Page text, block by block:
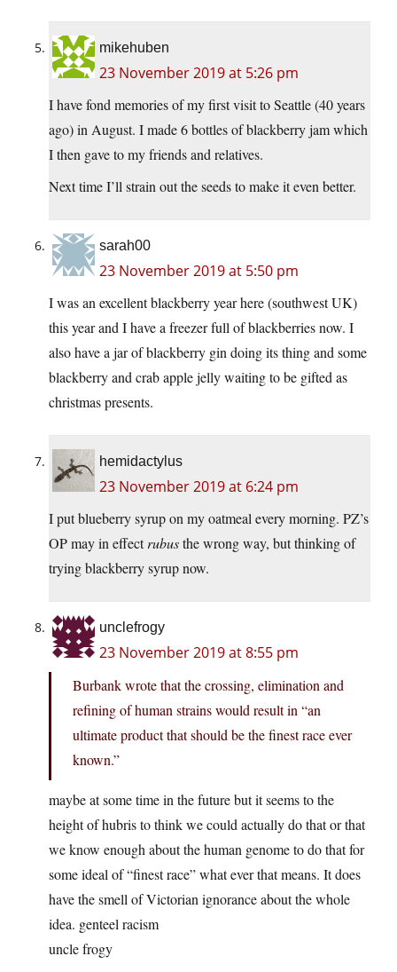
mikehuben
23 November 2019 at 5:26 pm
I have fond memories of my first visit to Seattle (40 years
ago) in August. I made 6 bottles of blackberry jam which
I then gave to my friends and relatives.
Next time I’ll strain out the seeds to make it even better.
sarah00
23 November 2019 at 5:50 pm
I was an excellent blackberry year here (southwest UK)
this year and I have a freezer full of blackberries now. I
also have a jar of blackberry gin doing its thing and some
blackberry and crab apple jelly waiting to be gifted as
christmas presents.
hemidactylus
23 November 2019 at 6:24 pm
I put blueberry syrup on my oatmeal every morning. PZ’s
OP may in effectrubusthe wrong way, but thinking of
trying blackberry syrup now.
unclefrogy
23 November 2019 at 8:55 pm
Burbank wrote that the crossing, elimination and
refining of human strains would result in “an
ultimate product that should be the finest race ever
known.”
maybe at some time in the future but it seems to the
height of hubris to think we could actually do that or that
we know enough about the human genome to do that for
some ideal of “finest race” what ever that means. It does
have the smell of Victorian ignorance about the whole
idea. genteel racism
uncle frogy